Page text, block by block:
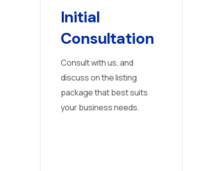
Initial
Consultation
Consult with us, and
discuss on the listing
package that best suits
your business needs.